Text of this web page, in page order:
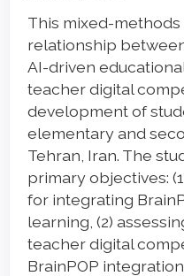
Article
Content
This mixed-
relationship
AI-driven
teacher digital
development of
elementary and
Tehran, Iran. The
primary objectives:
for integrating
learning, (2)
teacher digital
BrainPOP